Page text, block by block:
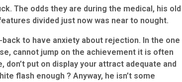
The odds they are during the medical, his old
divided just now was near to nought.
to have anxiety about rejection. In the one
cannot jump on the achievement it is often
put on display your attract adequate and
flash enough ? Anyway, he isn’t some